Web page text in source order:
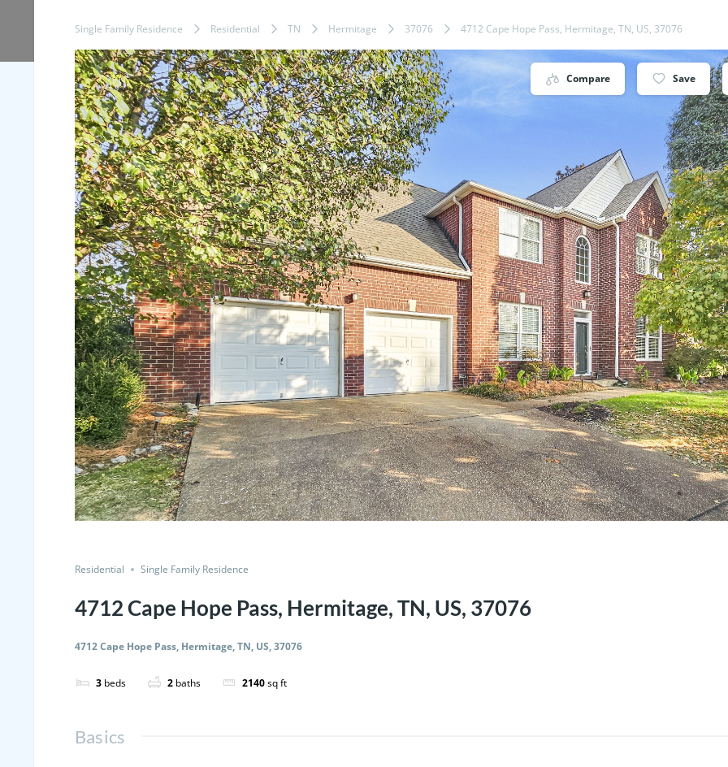
Single Family Residence Residential TN Hermitage 37076 4712 Cape Hope Pass, Hermitage, TN, US, 37076
Compare Save
Residential Single Family Residence
4712 Cape Hope Pass, Hermitage, TN, US, 37076
4712 Cape Hope Pass, Hermitage, TN, US, 37076
3 beds 2 baths 2140sq ft
Basics